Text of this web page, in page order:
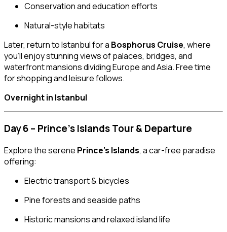
Conservation and education efforts
Natural-style habitats
Later, return to Istanbul for a Bosphorus Cruise, where
you’ll enjoy stunning views of palaces, bridges, and
waterfront mansions dividing Europe and Asia. Free time
for shopping and leisure follows.
Overnight in Istanbul
Day 6 – Prince’s Islands Tour & Departure
Explore the serene Prince’s Islands, a car-free paradise
offering:
Electric transport & bicycles
Pine forests and seaside paths
Historic mansions and relaxed island life